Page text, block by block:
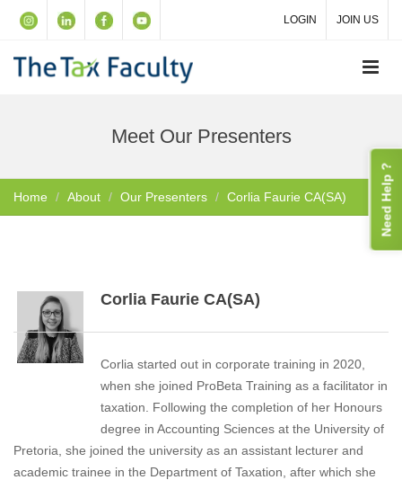
LOGIN JOIN US
Meet Our Presenters
Home About Our Presenters Corlia Faurie CA(SA)
Corlia Faurie CA(SA)
Corlia started out in corporate training in 2020,
when she joined ProBeta Training as a facilitator in
taxation. Following the completion of her Honours
degree in Accounting Sciences at the University of
Pretoria, she joined the university as an assistant lecturer and
academic trainee in the Department of Taxation, after which she
Need Help ?